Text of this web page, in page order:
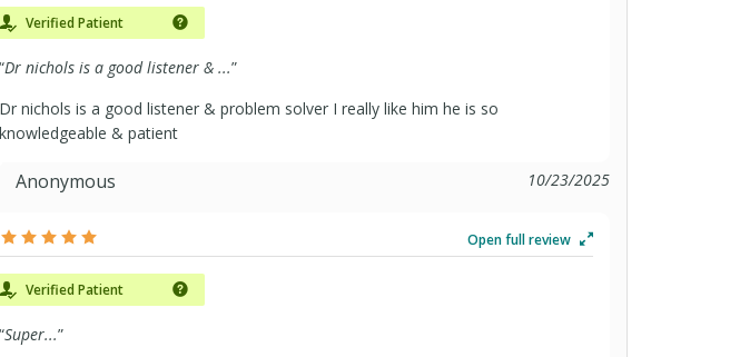
Verified Patient
“Dr nichols is a good listener & ...”
Dr nichols is a good listener & problem solver I really like him he is so
knowledgeable & patient
Anonymous 10/23/2025
Open full review
Verified Patient
“Super...”